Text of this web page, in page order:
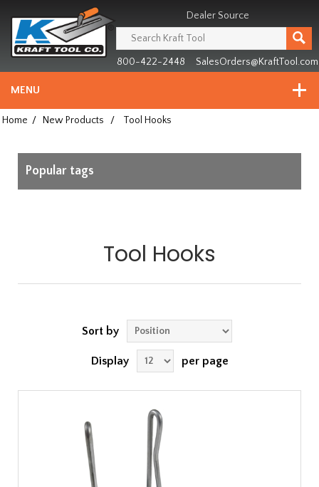
since
1981
Dealer Source
800-422-2448 SalesOrders@KraftTool.com
MENU
Home / New Products / Tool Hooks
Popular tags
Tool Hooks
Sort by
Display per page